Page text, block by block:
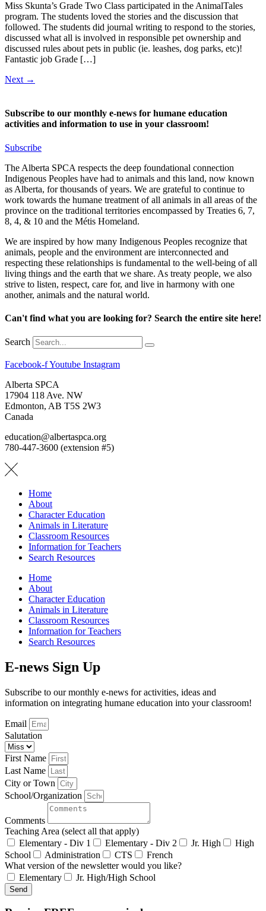
Miss Skunta’s Grade Two Class participated in the AnimalTales
program. The students loved the stories and the discussion that
followed. The students did journal writing to respond to the stories,
discussed what all is involved in responsible pet ownership and
discussed rules about pets in public (ie. leashes, dog parks, etc)!
Fantastic job Grade […]
Next →
Subscribe to our monthly e-news for humane education
activities and information to use in your classroom!
Subscribe
The Alberta SPCA respects the deep foundational connection
Indigenous Peoples have had to animals and this land, now known
as Alberta, for thousands of years. We are grateful to continue to
work towards the humane treatment of all animals in all areas of the
province on the traditional territories encompassed by Treaties 6, 7,
8, 4, & 10 and the Métis Homeland.
We are inspired by how many Indigenous Peoples recognize that
animals, people and the environment are interconnected and
respecting these relationships is fundamental to the well-being of all
living things and the earth that we share. As treaty people, we also
strive to listen, respect, care for, and live in harmony with one
another, animals and the natural world.
Can't find what you are looking for? Search the entire site here!
Search
Facebook-fYoutube Instagram
Alberta SPCA
17904 118 Ave. NW
Edmonton, AB T5S 2W3
Canada
education@albertaspca.org
780-447-3600 (extension #5)
Home
About
Character Education
Animals in Literature
Classroom Resources
Information for Teachers
Search Resources
Home
About
Character Education
Animals in Literature
Classroom Resources
Information for Teachers
Search Resources
E-news Sign Up
Subscribe to our monthly e-news for activities, ideas and
information on integrating humane education into your classroom!
Email
Salutation
First Name
Last Name
City or Town
School/Organization
Comments
Teaching Area (select all that apply)
Elementary - Div 1
Elementary - Div 2 Jr. High
High
School
Administration CTS
French
What version of the newsletter would you like?
Elementary
Jr. High/High School
Send